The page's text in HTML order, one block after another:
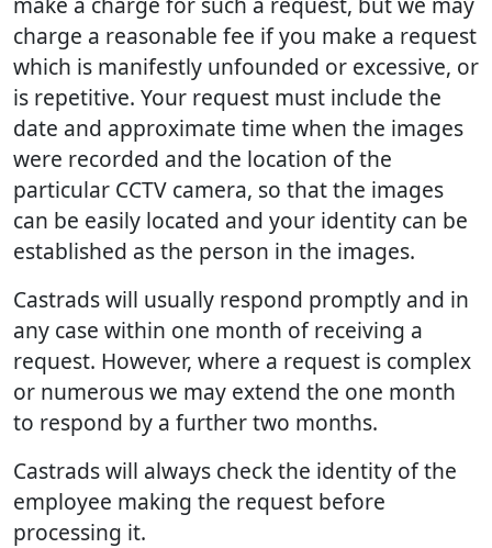
charge a reasonable fee if you make a request
which is manifestly unfounded or excessive, or
is repetitive. Your request must include the
date and approximate time when the images
were recorded and the location of the
particular CCTV camera, so that the images
can be easily located and your identity can be
established as the person in the images.
Castrads will usually respond promptly and in
any case within one month of receiving a
request. However, where a request is complex
or numerous we may extend the one month
to respond by a further two months.
Castrads will always check the identity of the
employee making the request before
processing it.